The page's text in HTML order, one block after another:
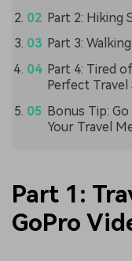
Part 2: Hiking
Part 3:
Part 4: Tired
Perfect Travel
Bonus Tip:
Your Travel
Part 1:
GoPro